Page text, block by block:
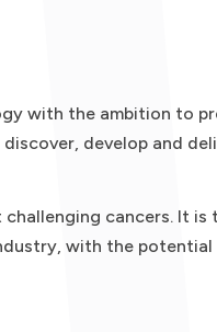
with the ambition to
develop and
cancers. It
with the